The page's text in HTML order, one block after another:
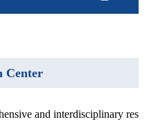
Center
and interdisciplinary res